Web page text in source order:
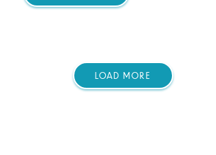
LOAD MORE